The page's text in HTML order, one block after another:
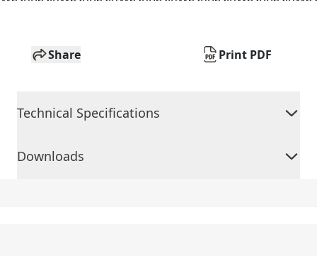
Share Print PDF
Technical Specifications
Downloads